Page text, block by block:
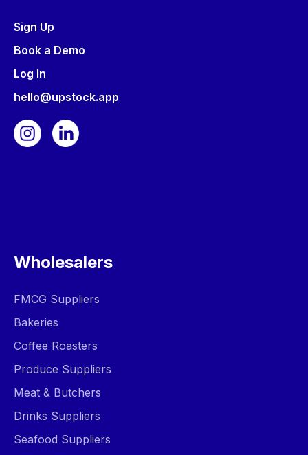
Sign Up
Book a Demo
Log In
hello@upstock.app
Wholesalers
FMCG Suppliers
Bakeries
Coffee Roasters
Produce Suppliers
Meat & Butchers
Drinks Suppliers
Seafood Suppliers